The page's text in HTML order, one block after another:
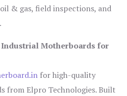
& gas, field inspections, and
Motherboards for
for high-quality
from Elpro Technologies. Built